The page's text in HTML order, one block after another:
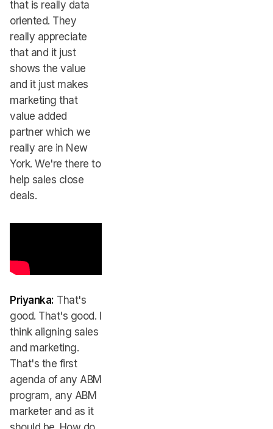
that is really data
oriented. They
really appreciate
that and it just
shows the value
and it just makes
marketing that
value added
partner which we
really are in New
York. We're there to
help sales close
deals.
Priyanka: That's
good. That's good. I
think aligning sales
and marketing.
That's the first
agenda of any ABM
program, any ABM
marketer and as it